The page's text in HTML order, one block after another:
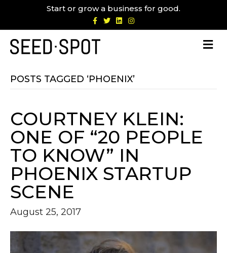
Start or grow a business for good.
F
c
e
b
o
T
w
i
L
n
n
s
m
POSTS TAGGED ‘PHOENIX’
COURTNEY KLEIN:
ONE OF “20 PEOPLE
TO KNOW” IN
PHOENIX STARTUP
SCENE
August 25, 2017